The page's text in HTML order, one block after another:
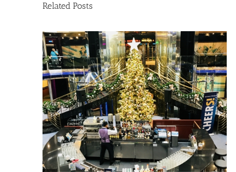
Related Posts